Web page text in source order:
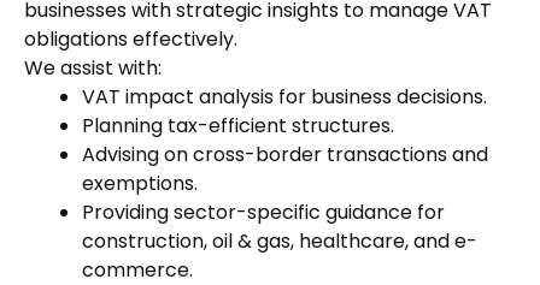
businesses with strategic insights to manage VAT
obligations effectively.
We assist with:
VAT impact analysis for business decisions.
Planning tax-efficient structures.
Advising on cross-border transactions and
exemptions.
Providing sector-specific guidance for
construction, oil & gas, healthcare, and e-
commerce.